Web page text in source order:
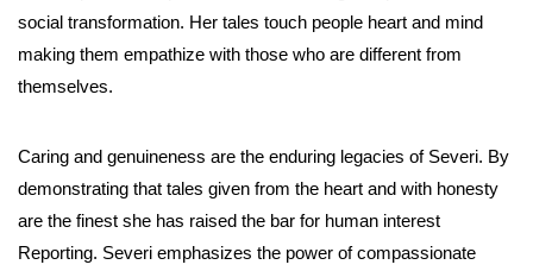
social transformation. Her tales touch people heart and mind
making them empathize with those who are different from
themselves.
Caring and genuineness are the enduring legacies of Severi. By
demonstrating that tales given from the heart and with honesty
are the finest she has raised the bar for human interest
Reporting. Severi emphasizes the power of compassionate